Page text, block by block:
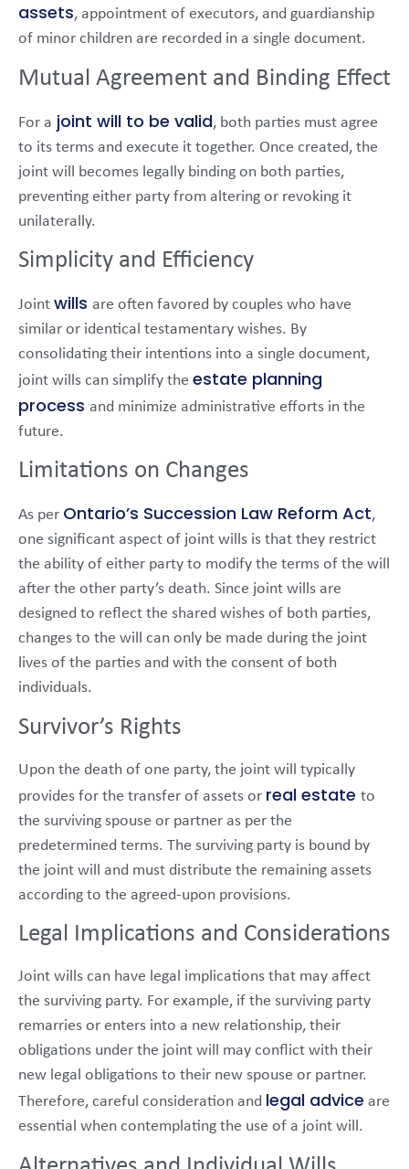
assets, appointment of executors, and guardianship
of minor children are recorded in a single document.
Mutual Agreement and Binding Effect
For a joint will to be valid, both parties must agree
to its terms and execute it together. Once created, the
joint will becomes legally binding on both parties,
preventing either party from altering or revoking it
unilaterally.
Simplicity and Efficiency
Joint wills are often favored by couples who have
similar or identical testamentary wishes. By
consolidating their intentions into a single document,
joint wills can simplify the estate planning
process and minimize administrative efforts in the
future.
Limitations on Changes
As per Ontario’s Succession Law Reform Act,
one significant aspect of joint wills is that they restrict
the ability of either party to modify the terms of the will
after the other party’s death. Since joint wills are
designed to reflect the shared wishes of both parties,
changes to the will can only be made during the joint
lives of the parties and with the consent of both
individuals.
Survivor’s Rights
Upon the death of one party, the joint will typically
provides for the transfer of assets or real estate to
the surviving spouse or partner as per the
predetermined terms. The surviving party is bound by
the joint will and must distribute the remaining assets
according to the agreed-upon provisions.
Legal Implications and Considerations
Joint wills can have legal implications that may affect
the surviving party. For example, if the surviving party
remarries or enters into a new relationship, their
obligations under the joint will may conflict with their
new legal obligations to their new spouse or partner.
Therefore, careful consideration and legal advice are
essential when contemplating the use of a joint will.